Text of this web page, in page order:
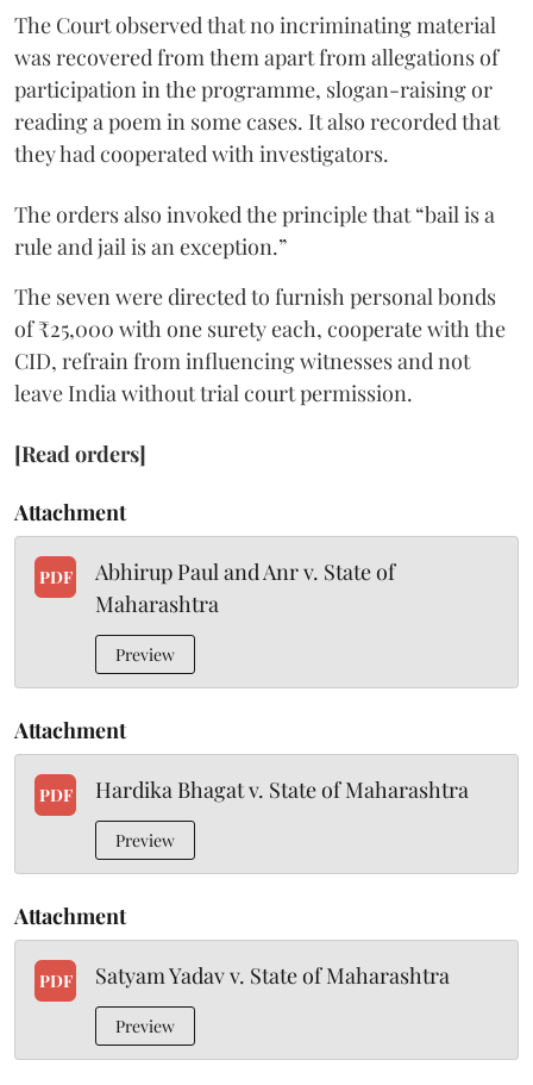
The Court observed that no incriminating material
was recovered from them apart from allegations of
participation in the programme, slogan-raising or
reading a poem in some cases. It also recorded that
they had cooperated with investigators.
The orders also invoked the principle that “bail is a
rule and jail is an exception.”
The seven were directed to furnish personal bonds
of ₹25,000 with one surety each, cooperate with the
CID, refrain from influencing witnesses and not
leave India without trial court permission.
[Read orders]
Attachment
PDF
Abhirup Paul and Anr v. State of
Maharashtra
Preview
Attachment
PDF Hardika Bhagat v. State of Maharashtra
Preview
Attachment
PDF Satyam Yadav v. State of Maharashtra
Preview